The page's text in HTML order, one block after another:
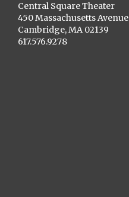
Central Square Theater
450 Massachusetts Avenue
Cambridge, MA 02139
617.576.9278